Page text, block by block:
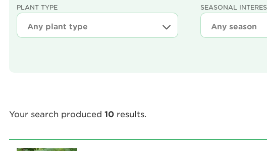
PLANT TYPE SEASONAL
Your search produced 10 results.